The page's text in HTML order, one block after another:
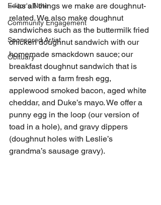
Editor's Note
Community Engagement
Sponsored Artist
Obituary
—as all things we make are doughnut-
related. We also make doughnut
sandwiches such as the buttermilk fried
chicken doughnut sandwich with our
homemade smackdown sauce; our
breakfast doughnut sandwich that is
served with a farm fresh egg,
applewood smoked bacon, aged white
cheddar, and Duke’s mayo. We offer a
punny egg in the loop (our version of
toad in a hole), and gravy dippers
(doughnut holes with Leslie’s
grandma’s sausage gravy).